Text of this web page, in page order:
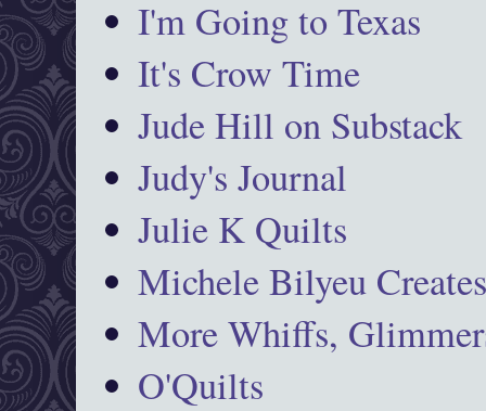
I'm Going to Texas
It's Crow Time
Jude Hill on Substack
Judy's Journal
Julie K Quilts
Michele Bilyeu
More Whiffs,
O'Quilts